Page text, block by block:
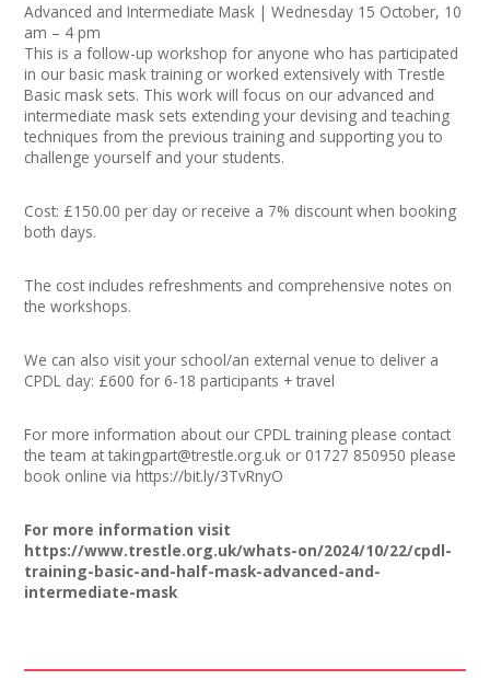
Advanced and Intermediate Mask | Wednesday 15 October, 10
am – 4 pm
This is a follow-up workshop for anyone who has participated
in our basic mask training or worked extensively with Trestle
Basic mask sets. This work will focus on our advanced and
intermediate mask sets extending your devising and teaching
techniques from the previous training and supporting you to
challenge yourself and your students.
Cost: £150.00 per day or receive a 7% discount when booking
both days.
The cost includes refreshments and comprehensive notes on
the workshops.
We can also visit your school/an external venue to deliver a
CPDL day: £600 for 6-18 participants + travel
For more information about our CPDL training please contact
the team attakingpart@trestle.org.uk or 01727 850950 please
book online via https://bit.ly/3TvRnyO
For more information visit
https://www.trestle.org.uk/whats-on/2024/10/22/cpdl-
training-basic-and-half-mask-advanced-and-
intermediate-mask